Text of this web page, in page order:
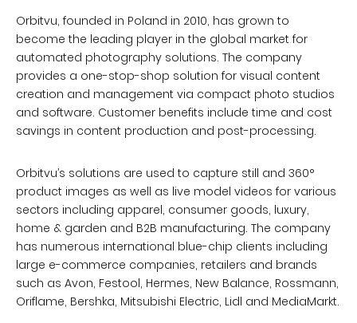
Orbitvu, founded in Poland in 2010, has grown to
become the leading player in the global market for
automated photography solutions. The company
provides a one-stop-shop solution for visual content
creation and management via compact photo studios
and software. Customer benefits include time and cost
savings in content production and post-processing.
Orbitvu’s solutions are used to capture still and 360°
product images as well as live model videos for various
sectors including apparel, consumer goods, luxury,
home & garden and B2B manufacturing. The company
has numerous international blue-chip clients including
large e-commerce companies, retailers and brands
such as Avon, Festool, Hermes, New Balance, Rossmann,
Oriflame, Bershka, Mitsubishi Electric, Lidl and MediaMarkt.